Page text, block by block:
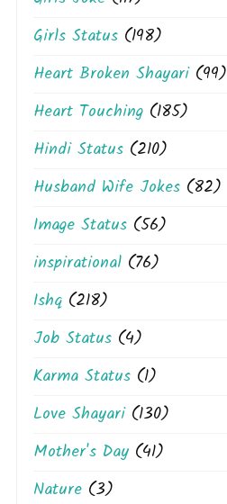
Girls Status (198)
Heart Broken Shayari(99)
Heart Touching (185)
Hindi Status (210)
Husband Wife Jokes (82)
Image Status (56)
inspirational (76)
Ishq (218)
Job Status (4)
Karma Status (1)
Love Shayari(130)
Mother's Day (41)
Nature (3)